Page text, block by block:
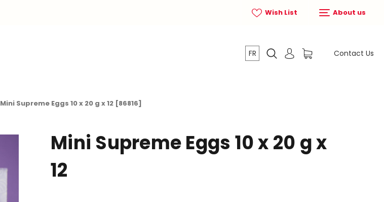
Wish List About us
FR Contact Us
Mini Supreme Eggs 10 x 20 g x 12 [86816]
Mini Supreme Eggs 10 x 20 g x
12